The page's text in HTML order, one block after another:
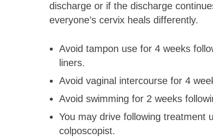
discharge or if the discharge
everyone’s cervix heals differently.
Avoid tampon use for 4 weeks
liners.
Avoid vaginal intercourse for 4
Avoid swimming for 2 weeks
You may drive following treatment
colposcopist.